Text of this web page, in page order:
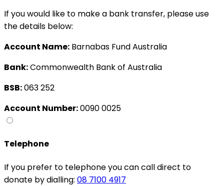
If you would like to make a bank transfer, please use
the details below:
Account Name: Barnabas Fund Australia
Bank:Commonwealth Bank of Australia
BSB:063 252
Account Number:0090 0025
Telephone
If you prefer to telephone you can call direct to
donate by dialling: 08 7100 4917